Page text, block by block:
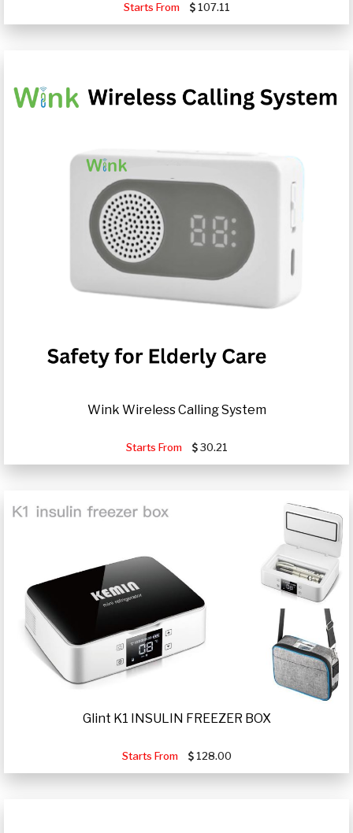
Starts From 107.11
Wink Wireless Calling System
Starts From 30.21
Glint K1 INSULIN FREEZER BOX
Starts From 128.00